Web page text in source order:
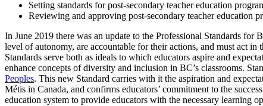
Setting standards for post-secondary teacher education
Reviewing and approving post-secondary teacher education
In June 2019 there was an update to the Professional Standards
level of autonomy, are accountable for their actions, and must act
Standards serve both as ideals to which educators aspire and
enhance concepts of diversity and inclusion in BC’s classrooms.
Peoples. This new Standard carries with it the aspiration and
Métis in Canada, and confirms educators’ commitment to the
education system to provide educators with the necessary learning